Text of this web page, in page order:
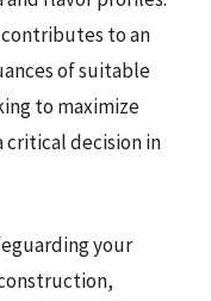
to an
of suitable
to maximize
critical decision in
your